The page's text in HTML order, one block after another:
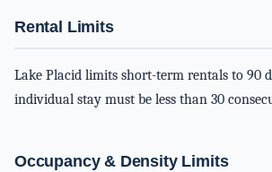
Rental Limits
Lake Placid limits short-term rentals to 90
individual stay must be less than 30
Occupancy & Density Limits